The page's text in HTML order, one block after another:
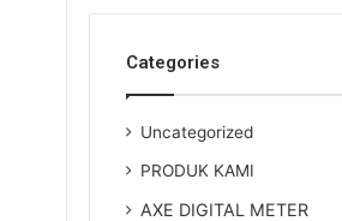
Categories
Uncategorized
PRODUK KAMI
AXE DIGITAL METER